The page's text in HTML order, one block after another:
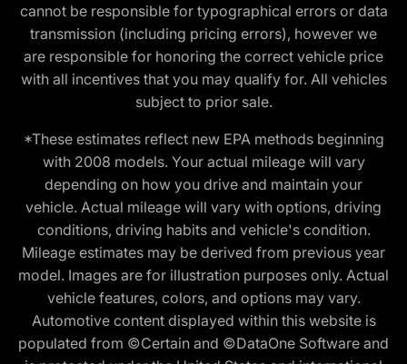
cannot be responsible for typographical errors or data
transmission (including pricing errors), however we
are responsible for honoring the correct vehicle price
with all incentives that you may qualify for. All vehicles
subject to prior sale.
*These estimates reflect new EPA methods beginning
with 2008 models. Your actual mileage will vary
depending on how you drive and maintain your
vehicle. Actual mileage will vary with options, driving
conditions, driving habits and vehicle's condition.
Mileage estimates may be derived from previous year
model. Images are for illustration purposes only. Actual
vehicle features, colors, and options may vary.
Automotive content displayed within this website is
populated from ©Certain and ©DataOne Software and